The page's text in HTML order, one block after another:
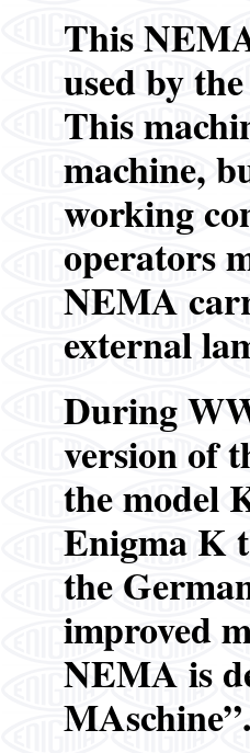
This
used by
This
machine,
working
operators
NEMA
external
During
version of
the model
Enigma K
the
improved
NEMA is
MAschine”.